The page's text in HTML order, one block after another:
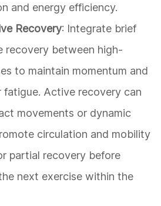
and energy efficiency.
Recovery: Integrate brief
recovery between high-
to maintain momentum and
fatigue. Active recovery can
movements or dynamic
circulation and mobility
partial recovery before
next exercise within the